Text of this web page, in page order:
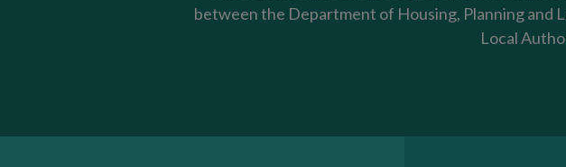
between the Department of Housing, Planning and
Local